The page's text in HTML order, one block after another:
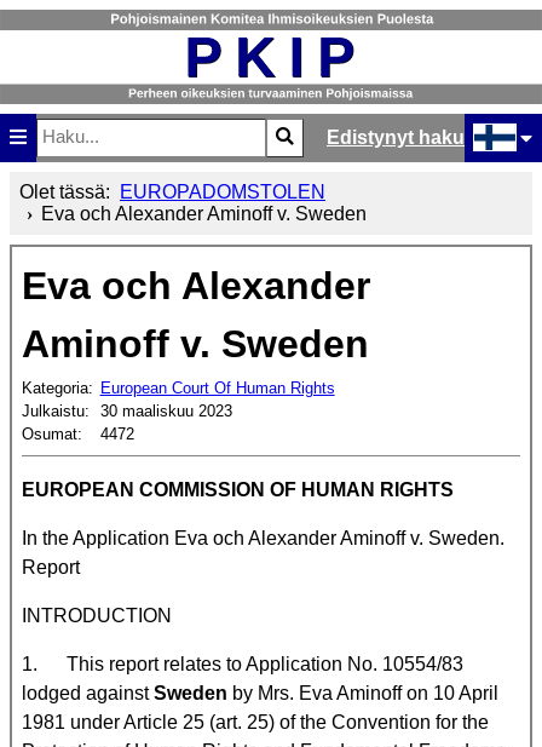
Etsi
Type 2 or more characters for results.
Edistynyt haku
Olet tässä:
EUROPADOMSTOLEN
Eva och Alexander Aminoff v. Sweden
Eva och Alexander
Aminoff v. Sweden
Kategoria: European Court Of Human Rights
Julkaistu:
30 maaliskuu 2023
Osumat:
4472
EUROPEAN COMMISSION OF HUMAN RIGHTS
In the Application Eva och Alexander Aminoff v. Sweden.
Report
INTRODUCTION
1. This report relates to Application No. 10554/83
lodged againstSweden by Mrs. Eva Aminoff on 10 April
1981 under Article 25 (art. 25) of the Convention for the